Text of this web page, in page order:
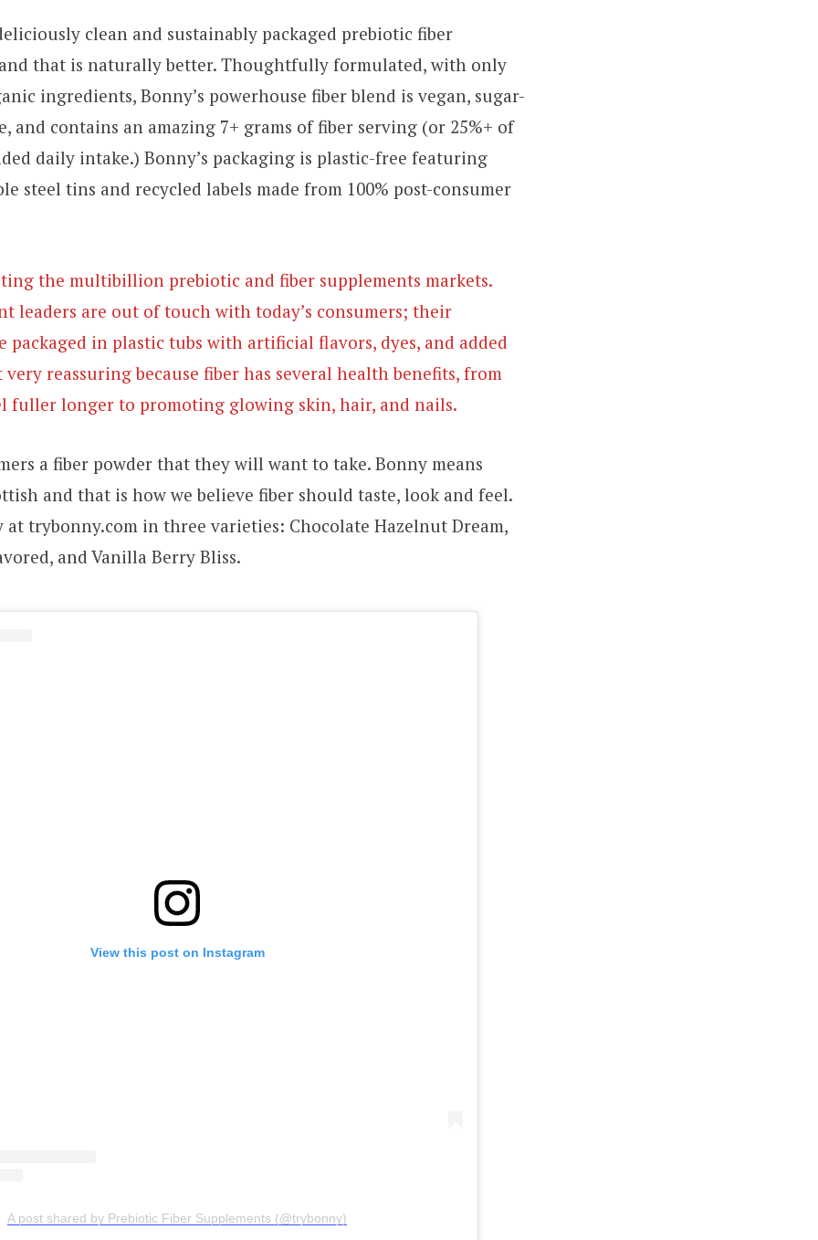
clean and sustainably packaged prebiotic fiber
that is naturally better. Thoughtfully formulated, with only
ingredients, Bonny’s powerhouse fiber blend is vegan, sugar-
and contains an amazing 7+ grams of fiber serving (or 25%+ of
daily intake.) Bonny’s packaging is plastic-free featuring
steel tins and recycled labels made from 100% post-consumer
the multibillion prebiotic and fiber supplements markets.
leaders are out of touch with today’s consumers; their
packaged in plastic tubs with artificial flavors, dyes, and added
very reassuring because fiber has several health benefits, from
fuller longer to promoting glowing skin, hair, and nails.
a fiber powder that they will want to take. Bonny means
and that is how we believe fiber should taste, look and feel.
at trybonny.com in three varieties: Chocolate Hazelnut Dream,
and Vanilla Berry Bliss.
View this post on Instagram
A post shared by Prebiotic Fiber Supplements (@trybonny)